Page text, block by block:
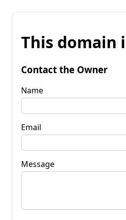
This domain
Contact the Owner
Name
Email
Message